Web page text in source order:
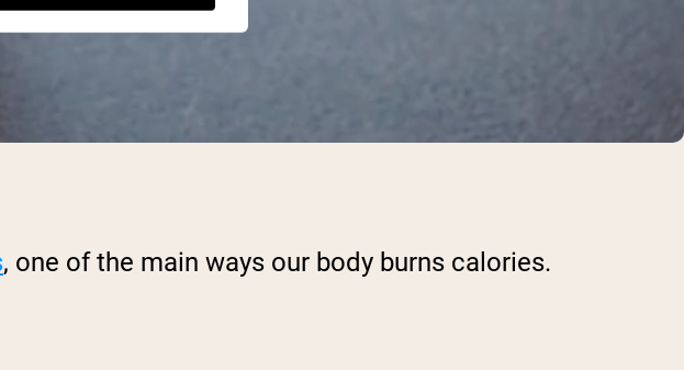
, one of the main ways our body burns calories.